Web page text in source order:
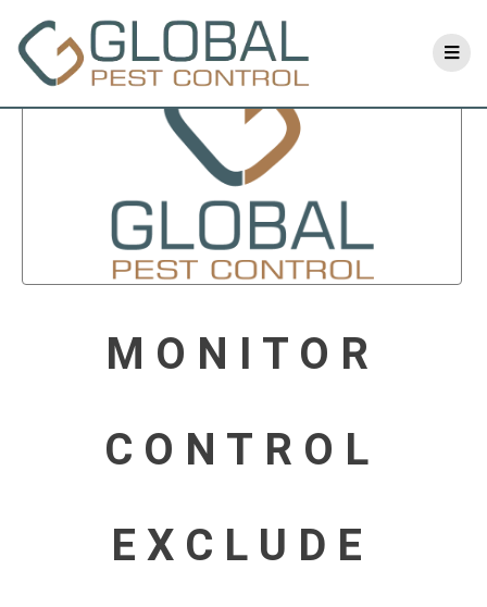
MONITOR
CONTROL
EXCLUDE